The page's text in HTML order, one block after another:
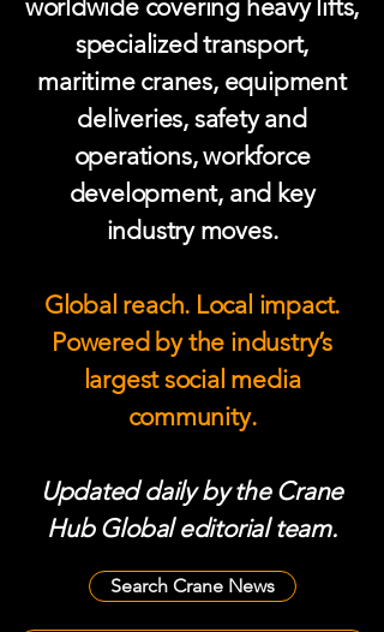
worldwide covering heavy lifts,
specialized transport,
maritime cranes, equipment
deliveries, safety and
operations, workforce
development, and key
industry moves.
Global reach. Local impact.
Powered by the industry’s
largest social media
community.
Updated daily by the Crane
Hub Global editorial team.
Search Crane News